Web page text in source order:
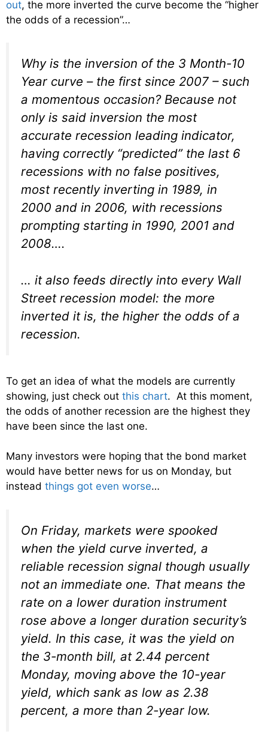
out, the more inverted the curve become the “higher
the odds of a recession”…
Why is the inversion of the 3 Month-10
Year curve – the first since 2007 – such
a momentous occasion? Because not
only is said inversion the most
accurate recession leading indicator,
having correctly “predicted” the last 6
recessions with no false positives,
most recently inverting in 1989, in
2000 and in 2006, with recessions
prompting starting in 1990, 2001 and
2008….
… it also feeds directly into every Wall
Street recession model: the more
inverted it is, the higher the odds of a
recession.
To get an idea of what the models are currently
showing, just check out this chart. At this moment,
the odds of another recession are the highest they
have been since the last one.
Many investors were hoping that the bond market
would have better news for us on Monday, but
instead things got even worse…
On Friday, markets were spooked
when the yield curve inverted, a
reliable recession signal though usually
not an immediate one. That means the
rate on a lower duration instrument
rose above a longer duration security’s
yield. In this case, it was the yield on
the 3-month bill, at 2.44 percent
Monday, moving above the 10-year
yield, which sank as low as 2.38
percent, a more than 2-year low.